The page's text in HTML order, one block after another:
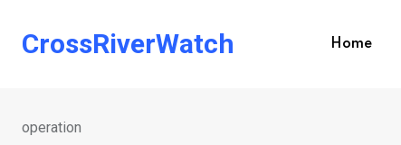
CrossRiverWatch Home
operation